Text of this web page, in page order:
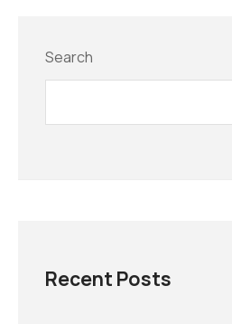
Search
Recent Posts